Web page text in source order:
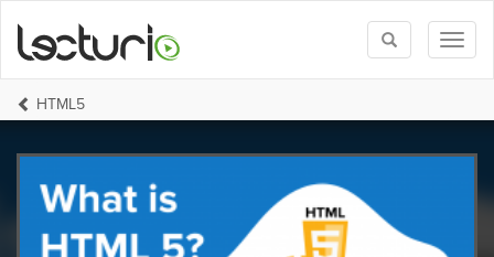
Toggle
search
HTML5